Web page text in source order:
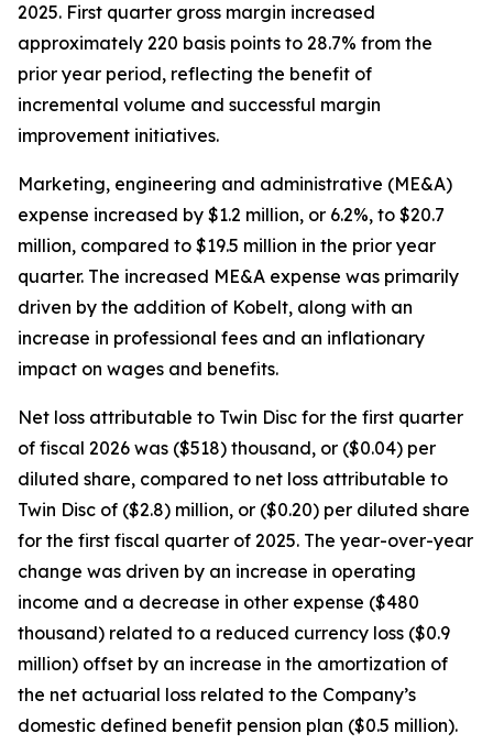
2025. First quarter gross margin increased
approximately 220 basis points to 28.7% from the
prior year period, reflecting the benefit of
incremental volume and successful margin
improvement initiatives.
Marketing, engineering and administrative (ME&A)
expense increased by $1.2 million, or 6.2%, to $20.7
million, compared to $19.5 million in the prior year
quarter. The increased ME&A expense was primarily
driven by the addition of Kobelt, along with an
increase in professional fees and an inflationary
impact on wages and benefits.
Net loss attributable to Twin Disc for the first quarter
of fiscal 2026 was ($518) thousand, or ($0.04) per
diluted share, compared to net loss attributable to
Twin Disc of ($2.8) million, or ($0.20) per diluted share
for the first fiscal quarter of 2025. The year-over-year
change was driven by an increase in operating
income and a decrease in other expense ($480
thousand) related to a reduced currency loss ($0.9
million) offset by an increase in the amortization of
the net actuarial loss related to the Company’s
domestic defined benefit pension plan ($0.5 million).